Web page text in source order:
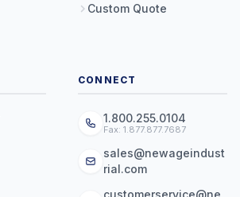
Custom Quote
CONNECT
1.800.255.0104
Fax: 1.877.877.7687
sales@newageindust
rial.com
customerservice@ne